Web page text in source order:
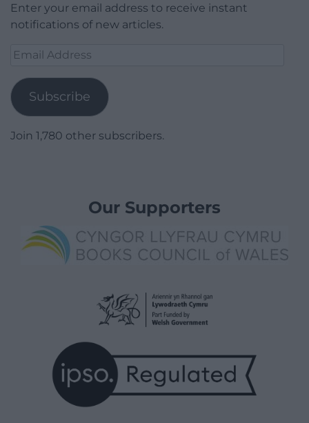
Enter your email address to receive instant
notifications of new articles.
Email
Subscribe
Join 1,780 other subscribers.
Our Supporters